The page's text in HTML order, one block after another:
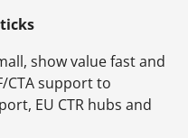
show value fast and
CTA support to
EU CTR hubs and